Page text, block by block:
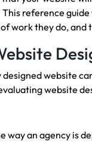
reference
work they do, and
website
website
an agency is